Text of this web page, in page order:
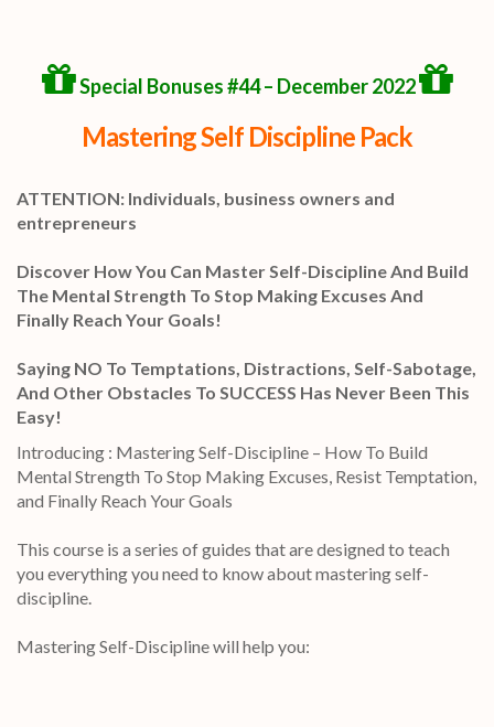
Special Bonuses #44 – December 2022
Mastering Self Discipline Pack
ATTENTION: Individuals, business owners and
entrepreneurs
Discover How You Can Master Self-Discipline And Build
The Mental Strength To Stop Making Excuses And
Finally Reach Your Goals!
Saying NO To Temptations, Distractions, Self-Sabotage,
And Other Obstacles To SUCCESS Has Never Been This
Easy!
Introducing : Mastering Self-Discipline – How To Build
Mental Strength To Stop Making Excuses, Resist Temptation,
and Finally Reach Your Goals
This course is a series of guides that are designed to teach
you everything you need to know about mastering self-
discipline.
Mastering Self-Discipline will help you: